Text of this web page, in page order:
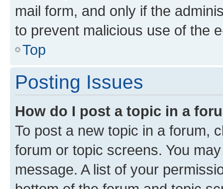
mail form, and only if the
to prevent malicious use of the
Top
Posting Issues
How do I post a topic in a
To post a new topic in a forum,
forum or topic screens. You
message. A list of your